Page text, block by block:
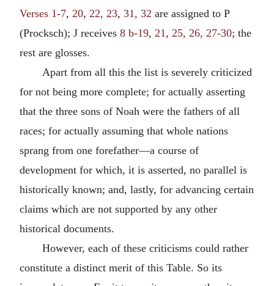
Verses 1-7, 20, 22, 23, 31, 32 are assigned to P
(Procksch); J receives 8 b-19, 21, 25, 26, 27-30; the
rest are glosses.
Apart from all this the list is severely criticized
for not being more complete; for actually asserting
that the three sons of Noah were the fathers of all
races; for actually assuming that whole nations
sprang from one forefather—a course of
development for which, it is asserted, no parallel is
historically known; and, lastly, for advancing certain
claims which are not supported by any other
historical documents.
However, each of these criticisms could rather
constitute a distinct merit of this Table. So its